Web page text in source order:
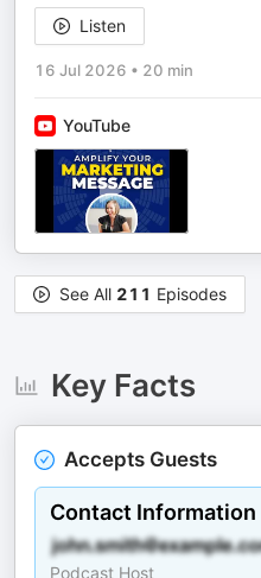
Listen
16 Jul 2026 • 20 min
YouTube
See All 211 Episodes
Key Facts
Accepts Guests
Contact Information
Podcast Host